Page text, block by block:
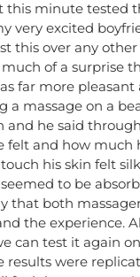
this minute tested
very excited
this over any
of a surprise
far more
a massage on a
and he said
felt and how much
his skin felt
to be
that both
the experience.
can test it again
results were